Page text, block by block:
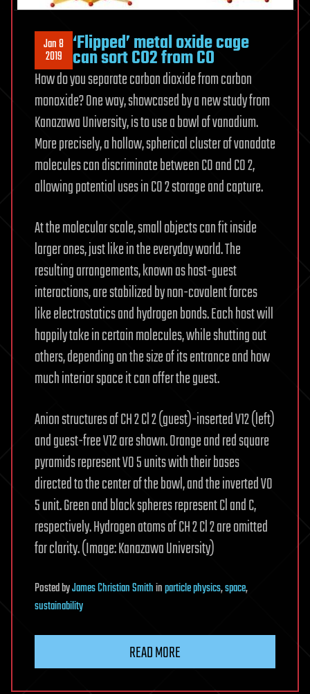
Jan 8
2019 ‘Flipped’ metal oxide cage
can sort CO2 from CO
How do you separate carbon dioxide from carbon
monoxide? One way, showcased by a new study from
Kanazawa University, is to use a bowl of vanadium.
More precisely, a hollow, spherical cluster of vanadate
molecules can discriminate between CO and CO 2,
allowing potential uses in CO 2 storage and capture.
At the molecular scale, small objects can fit inside
larger ones, just like in the everyday world. The
resulting arrangements, known as host-guest
interactions, are stabilized by non-covalent forces
like electrostatics and hydrogen bonds. Each host will
happily take in certain molecules, while shutting out
others, depending on the size of its entrance and how
much interior space it can offer the guest.
Anion structures of CH 2 Cl 2 (guest)-inserted V12 (left)
and guest-free V12 are shown. Orange and red square
pyramids represent VO 5 units with their bases
directed to the center of the bowl, and the inverted VO
5 unit. Green and black spheres represent Cl and C,
respectively. Hydrogen atoms of CH 2 Cl 2 are omitted
for clarity. (Image: Kanazawa University)
PostedbyJames Christian Smithinparticle physics,space,
sustainability
READ MORE